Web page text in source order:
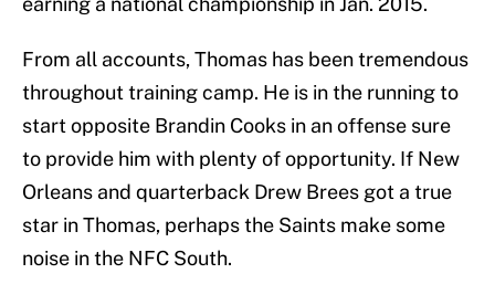
From all accounts, Thomas has been tremendous
throughout training camp. He is in the running to
start opposite Brandin Cooks in an offense sure
to provide him with plenty of opportunity. If New
Orleans and quarterback Drew Brees got a true
star in Thomas, perhaps the Saints make some
noise in the NFC South.